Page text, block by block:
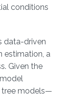
conditions
data-driven
estimation, a
Given the
tree models—